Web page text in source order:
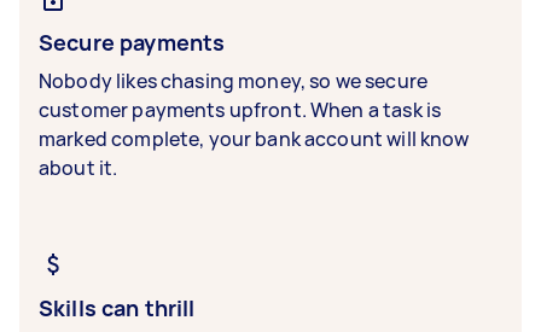
Secure payments
Nobody likes chasing money, so we secure
customer payments upfront. When a task is
marked complete, your bank account will know
about it.
Skills can thrill